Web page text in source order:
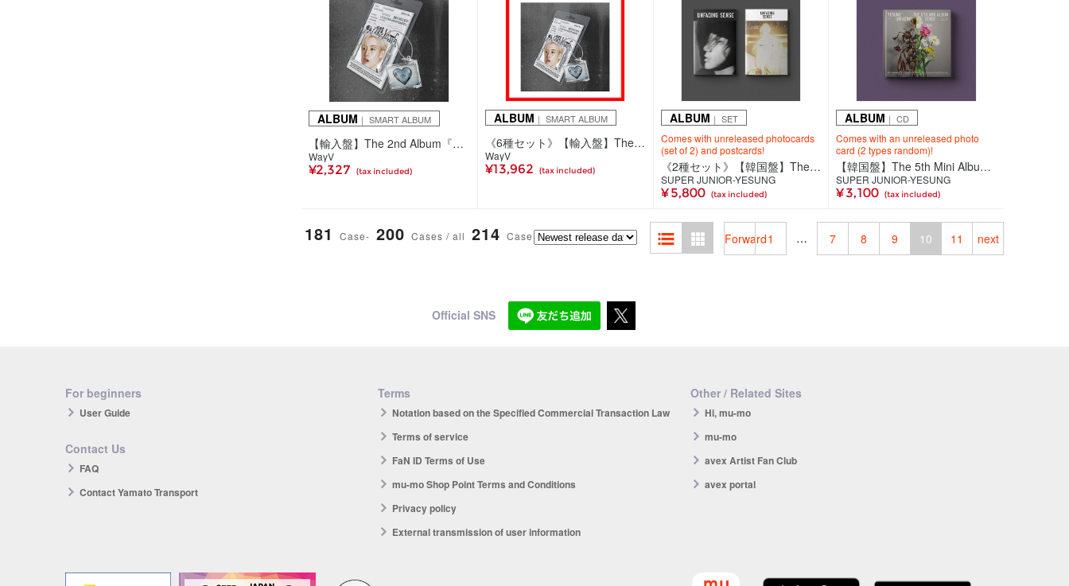
ALBUM ｜ SMART ALBUM
【輸入盤】The 2nd Album『On My Youth』【SMini Ver.】(6種ランダム)
WayV
¥2,327 (tax included)
ALBUM ｜ SMART ALBUM
《6種セット》【輸入盤】The 2nd Album『On My Youth』【SMini Ver.】
WayV
¥13,962 (tax included)
ALBUM ｜ SET
Comes with unreleased photocards
(set of 2) and postcards!
《2種セット》【韓国盤】The 5th Mini Album『Unfading Sense』【Photo Book Ver.】
SUPER JUNIOR-YESUNG
¥ 5,800 (tax included)
ALBUM ｜ CD
Comes with an unreleased photo
card (2 types random)!
【韓国盤】The 5th Mini Album『Unfading Sense』【Special Ver.】
SUPER JUNIOR-YESUNG
¥ 3,100 (tax included)
181 Case- 200 Cases / all 214 Case Forward1 … 7 8 9 10 11 next
Official SNS
For beginners
User Guide
Contact Us
FAQ
Contact Yamato Transport
Terms
Notation based on the Specified Commercial Transaction Law
Terms of service
FaN ID Terms of Use
mu-mo Shop Point Terms and Conditions
Privacy policy
External transmission of user information
Other / Related Sites
Hi, mu-mo
mu-mo
avex Artist Fan Club
avex portal